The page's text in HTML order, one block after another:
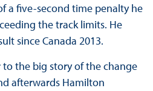
a five-second time penalty he
the track limits. He
since Canada 2013.
to the big story of the change
afterwards Hamilton